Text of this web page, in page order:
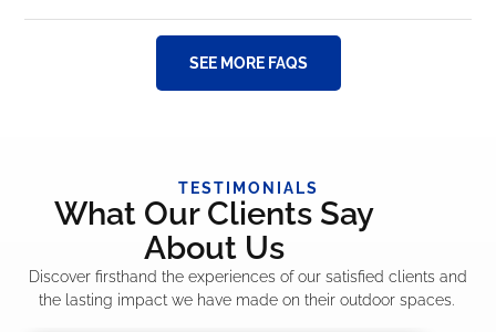
SEE MORE FAQS
TESTIMONIALS
What Our Clients Say
About Us
Discover firsthand the experiences of our satisfied clients and
the lasting impact we have made on their outdoor spaces.